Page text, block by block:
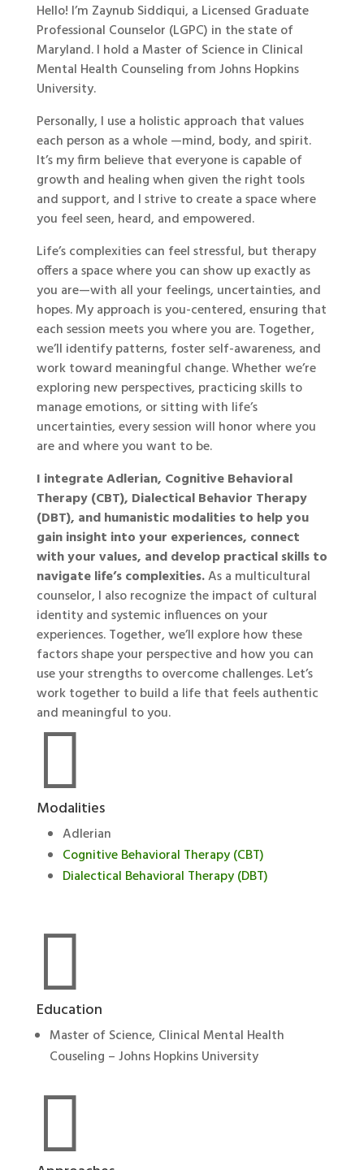
Hello! I’m Zaynub Siddiqui, a Licensed Graduate
Professional Counselor (LGPC) in the state of
Maryland. I hold a Master of Science in Clinical
Mental Health Counseling from Johns Hopkins
University.
Personally, I use a holistic approach that values
each person as a whole —mind, body, and spirit.
It’s my firm believe that everyone is capable of
growth and healing when given the right tools
and support, and I strive to create a space where
you feel seen, heard, and empowered.
Life’s complexities can feel stressful, but therapy
offers a space where you can show up exactly as
you are—with all your feelings, uncertainties, and
hopes. My approach is you-centered, ensuring that
each session meets you where you are. Together,
we’ll identify patterns, foster self-awareness, and
work toward meaningful change. Whether we’re
exploring new perspectives, practicing skills to
manage emotions, or sitting with life’s
uncertainties, every session will honor where you
are and where you want to be.
I integrate Adlerian, Cognitive Behavioral
Therapy (CBT), Dialectical Behavior Therapy
(DBT), and humanistic modalities to help you
gain insight into your experiences, connect
with your values, and develop practical skills to
navigate life’s complexities.As a multicultural
counselor, I also recognize the impact of cultural
identity and systemic influences on your
experiences. Together, we’ll explore how these
factors shape your perspective and how you can
use your strengths to overcome challenges. Let’s
work together to build a life that feels authentic
and meaningful to you.

Modalities
Adlerian
Cognitive Behavioral Therapy (CBT)
Dialectical Behavioral Therapy (DBT)

Education
Master of Science, Clinical Mental Health
Couseling – Johns Hopkins University
